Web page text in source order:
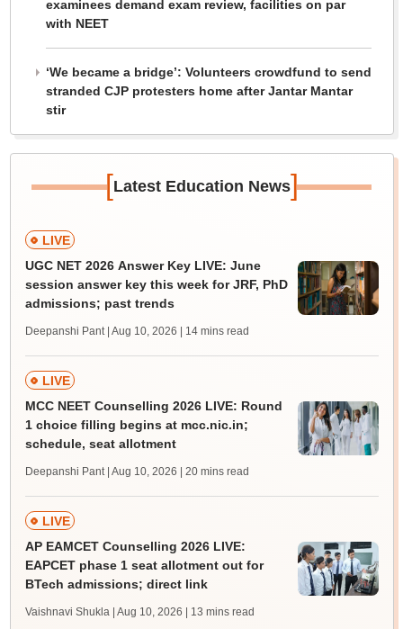
examinees demand exam review, facilities on par
with NEET
‘We became a bridge’: Volunteers crowdfund to send
stranded CJP protesters home after Jantar Mantar
stir
[Latest Education News]
LIVE
UGC NET 2026 Answer Key LIVE: June
session answer key this week for JRF, PhD
admissions; past trends
Deepanshi Pant | Aug 10, 2026 | 14 mins read
LIVE
MCC NEET Counselling 2026 LIVE: Round
1 choice filling begins at mcc.nic.in;
schedule, seat allotment
Deepanshi Pant | Aug 10, 2026 | 20 mins read
LIVE
AP EAMCET Counselling 2026 LIVE:
EAPCET phase 1 seat allotment out for
BTech admissions; direct link
Vaishnavi Shukla | Aug 10, 2026 | 13 mins read